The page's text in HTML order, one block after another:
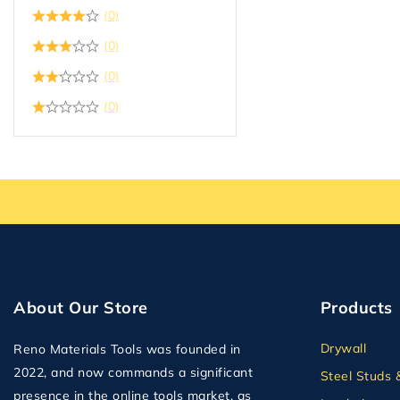
Solid Doors
Tape
(0)
(0)
(0)
(0)
About Our Store
Reno Materials Tools was founded in
2022, and now commands a significant
presence in the online tools market, as
Products
Drywall
Steel Studs